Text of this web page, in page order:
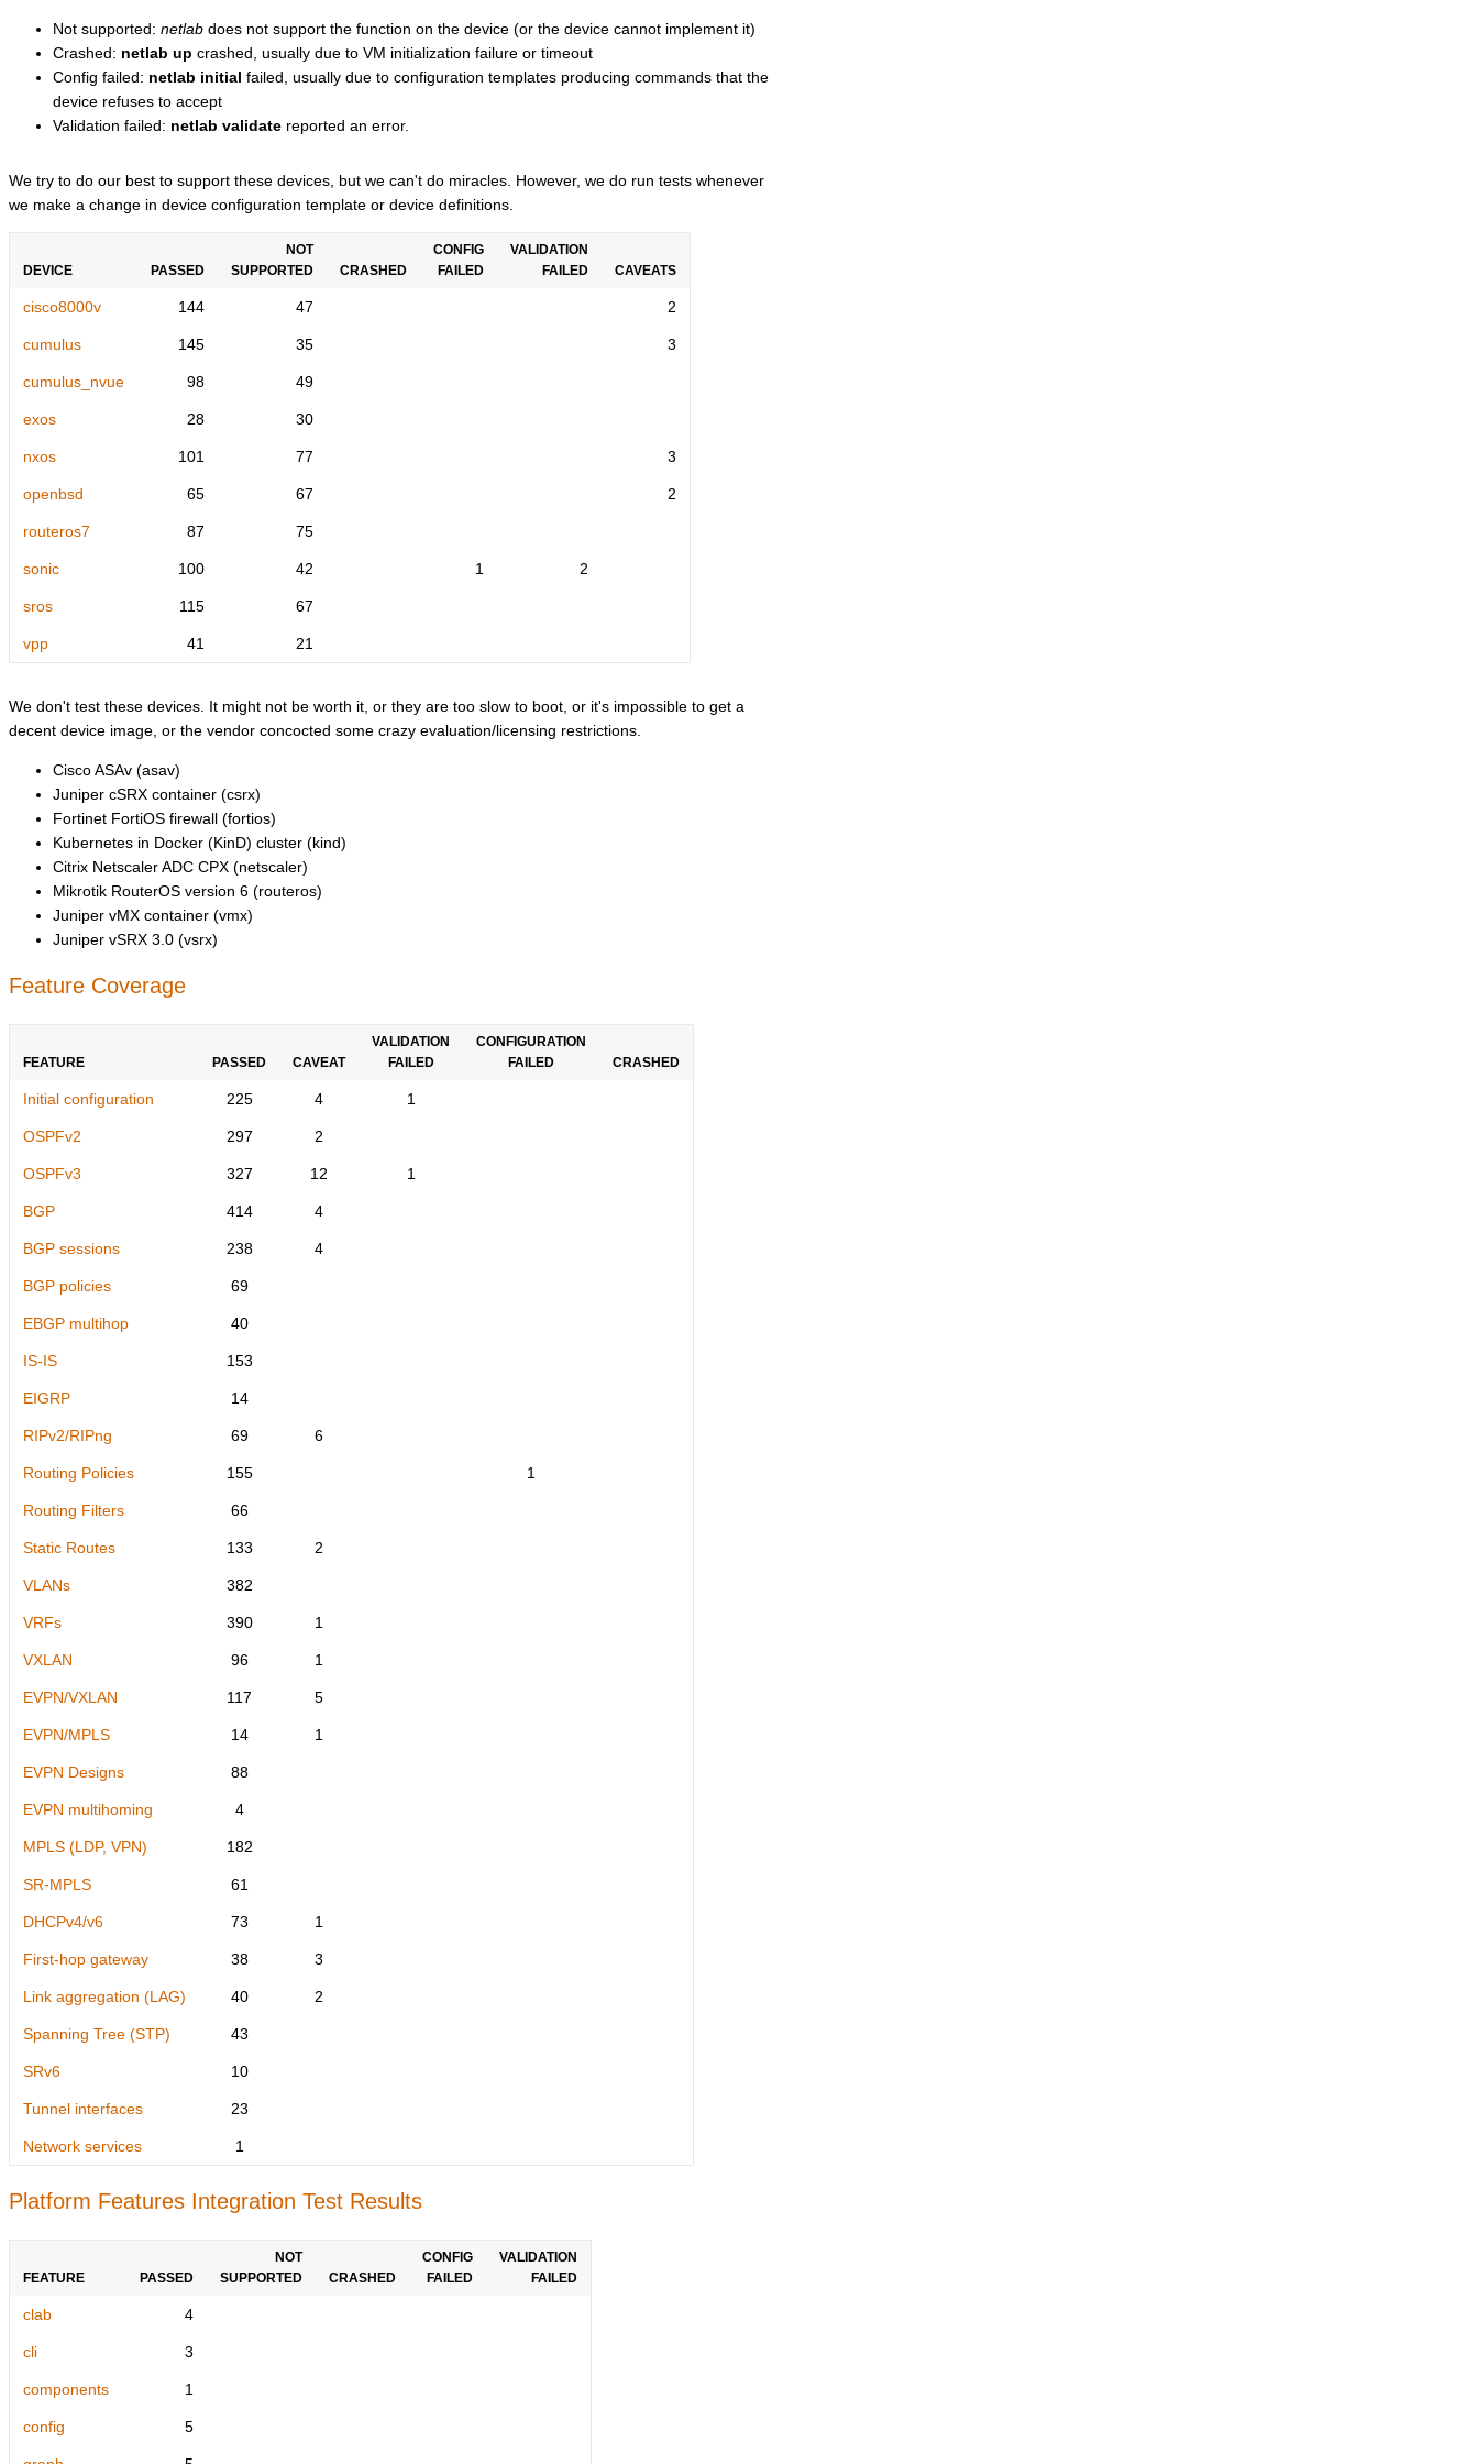
Not supported: netlab does not support the function on the device (or the device cannot implement it)
Crashed: netlab up crashed, usually due to VM initialization failure or timeout
Config failed: netlab initial failed, usually due to configuration templates producing commands that the
device refuses to accept
Validation failed: netlab validate reported an error.
We try to do our best to support these devices, but we can't do miracles. However, we do run tests whenever
we make a change in device configuration template or device definitions.
DEVICE PASSED
NOT
SUPPORTED
CRASHED
CONFIG
FAILED
VALIDATION
FAILED
CAVEATS
cisco8000v 144 47 2
cumulus 145 35 3
cumulus_nvue 98 49
exos 28 30
nxos 101 77 3
openbsd 65 67 2
routeros7 87 75
sonic 100 42 1 2
sros 115 67
vpp 41 21
We don't test these devices. It might not be worth it, or they are too slow to boot, or it's impossible to get a
decent device image, or the vendor concocted some crazy evaluation/licensing restrictions.
Cisco ASAv (asav)
Juniper cSRX container (csrx)
Fortinet FortiOS firewall (fortios)
Kubernetes in Docker (KinD) cluster (kind)
Citrix Netscaler ADC CPX (netscaler)
Mikrotik RouterOS version 6 (routeros)
Juniper vMX container (vmx)
Juniper vSRX 3.0 (vsrx)
Feature Coverage
FEATURE PASSED CAVEAT
VALIDATION
FAILED
CONFIGURATION
FAILED
CRASHED
Initial configuration 225 4 1
OSPFv2 297 2
OSPFv3 327 12 1
BGP 414 4
BGP sessions 238 4
BGP policies 69
EBGP multihop 40
IS-IS 153
EIGRP 14
RIPv2/RIPng 69 6
Routing Policies 155 1
Routing Filters 66
Static Routes 133 2
VLANs 382
VRFs 390 1
VXLAN 96 1
EVPN/VXLAN 117 5
EVPN/MPLS 14 1
EVPN Designs 88
EVPN multihoming 4
MPLS (LDP, VPN) 182
SR-MPLS 61
DHCPv4/v6 73 1
First-hop gateway 38 3
Link aggregation (LAG) 40 2
Spanning Tree (STP) 43
SRv6 10
Tunnel interfaces 23
Network services 1
Platform Features Integration Test Results
FEATURE PASSED
NOT
SUPPORTED
CRASHED
CONFIG
FAILED
VALIDATION
FAILED
clab 4
cli 3
components 1
config 5